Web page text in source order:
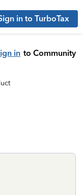
in to TurboTax
in to Community